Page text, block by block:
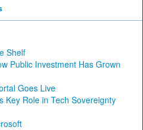
Shelf
Public Investment Has Grown
Goes Live
Key Role in Tech Sovereignty